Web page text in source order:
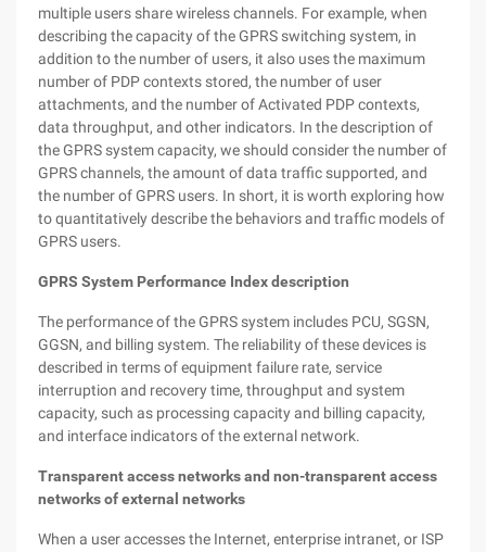
multiple users share wireless channels. For example, when
describing the capacity of the GPRS switching system, in
addition to the number of users, it also uses the maximum
number of PDP contexts stored, the number of user
attachments, and the number of Activated PDP contexts,
data throughput, and other indicators. In the description of
the GPRS system capacity, we should consider the number of
GPRS channels, the amount of data traffic supported, and
the number of GPRS users. In short, it is worth exploring how
to quantitatively describe the behaviors and traffic models of
GPRS users.
GPRS System Performance Index description
The performance of the GPRS system includes PCU, SGSN,
GGSN, and billing system. The reliability of these devices is
described in terms of equipment failure rate, service
interruption and recovery time, throughput and system
capacity, such as processing capacity and billing capacity,
and interface indicators of the external network.
Transparent access networks and non-transparent access
networks of external networks
When a user accesses the Internet, enterprise intranet, or ISP